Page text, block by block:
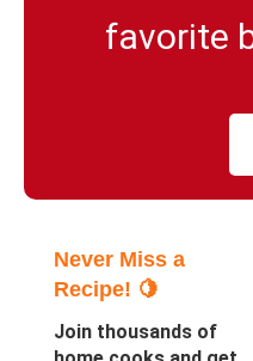
favorite
Never Miss a
Recipe! 🍋
Join thousands of